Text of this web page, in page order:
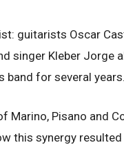
guitarists Oscar
singer Kleber Jorge
band for several years.
Marino, Pisano and
this synergy